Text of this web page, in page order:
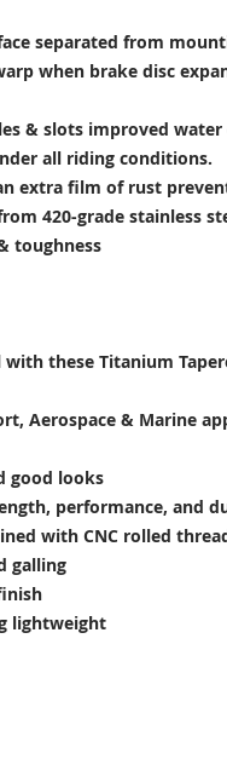
separated from
when brake disc
& slots improved water
all riding conditions.
extra film of rust
420-grade stainless
toughness
these Titanium
Aerospace & Marine
good looks
performance, and
with CNC rolled
galling
lightweight